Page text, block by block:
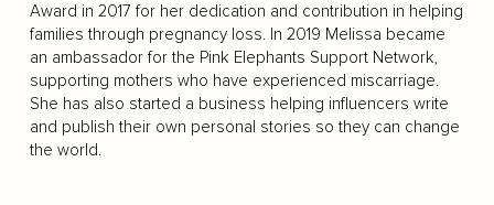
Award in 2017 for her dedication and contribution in helping
families through pregnancy loss. In 2019 Melissa became
an ambassador for the Pink Elephants Support Network,
supporting mothers who have experienced miscarriage.
She has also started a business helping influencers write
and publish their own personal stories so they can change
the world.